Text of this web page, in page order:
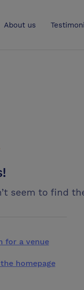
About us
seem to find
for a venue
homepage